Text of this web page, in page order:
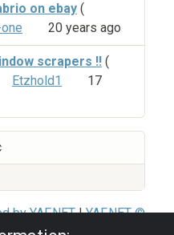
on ebay (
20 years ago
scrapers !! (
Etzhold1
17
by YAF.NET|YAF.NET ©